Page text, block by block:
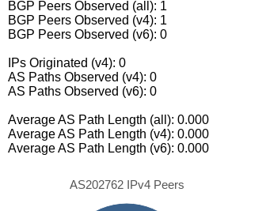
BGP Peers Observed (all): 1
BGP Peers Observed (v4): 1
BGP Peers Observed (v6): 0
IPs Originated (v4): 0
AS Paths Observed (v4): 0
AS Paths Observed (v6): 0
Average AS Path Length (all): 0.000
Average AS Path Length (v4): 0.000
Average AS Path Length (v6): 0.000
AS202762 IPv4 Peers